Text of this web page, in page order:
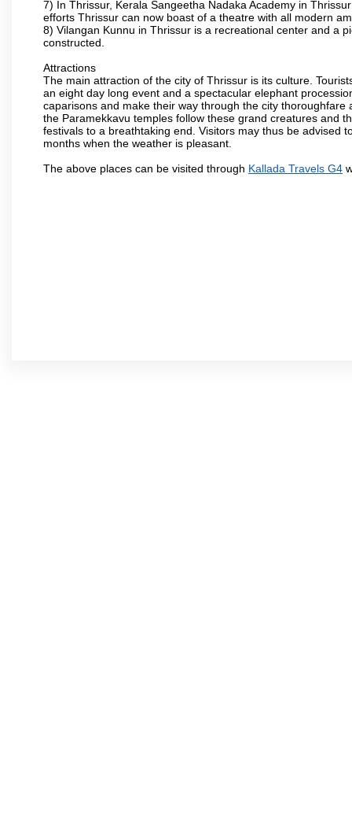
7) In Thrissur, Kerala Sangeetha Nadaka Academy in
efforts Thrissur can now boast of a theatre with all modern
8) Vilangan Kunnu in Thrissur is a recreational center and a
constructed.
Attractions
The main attraction of the city of Thrissur is its culture.
an eight day long event and a spectacular elephant
caparisons and make their way through the city
the Paramekkavu temples follow these grand creatures and
festivals to a breathtaking end. Visitors may thus be advised
months when the weather is pleasant.
The above places can be visited through Kallada Travels G4